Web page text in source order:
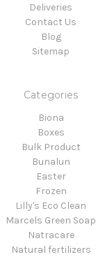
Deliveries
Contact Us
Blog
Sitemap
Categories
Biona
Boxes
Bulk Product
Bunalun
Easter
Frozen
Lilly's Eco Clean
Marcels Green Soap
Natracare
Natural fertilizers